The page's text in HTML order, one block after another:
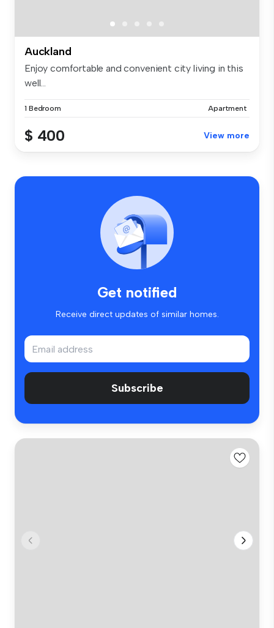
Auckland
Enjoy comfortable and convenient city living in this
well...
1 Bedroom Apartment
$ 400 View more
Get notified
Receive direct updates of similar homes.
Subscribe